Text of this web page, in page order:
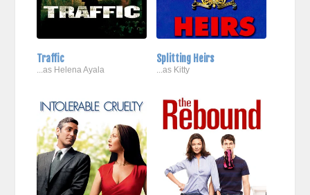
Traffic
...as Helena Ayala
Splitting Heirs
...as Kitty